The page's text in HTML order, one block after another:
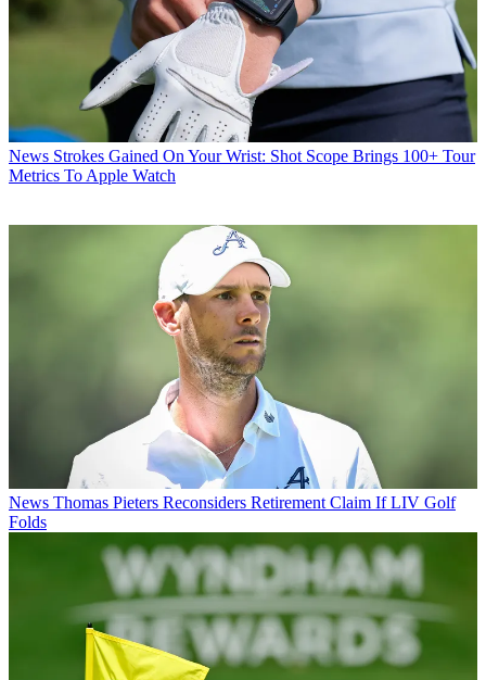
News Strokes Gained On Your Wrist: Shot Scope Brings 100+ Tour
Metrics To Apple Watch
News Thomas Pieters Reconsiders Retirement Claim If LIV Golf
Folds